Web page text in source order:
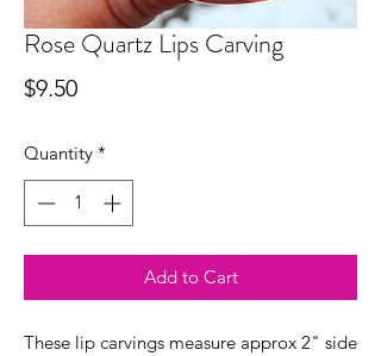
Rose Quartz Lips Carving
$9.50Price
Quantity *
Add to Cart
These lip carvings measure approx 2" side